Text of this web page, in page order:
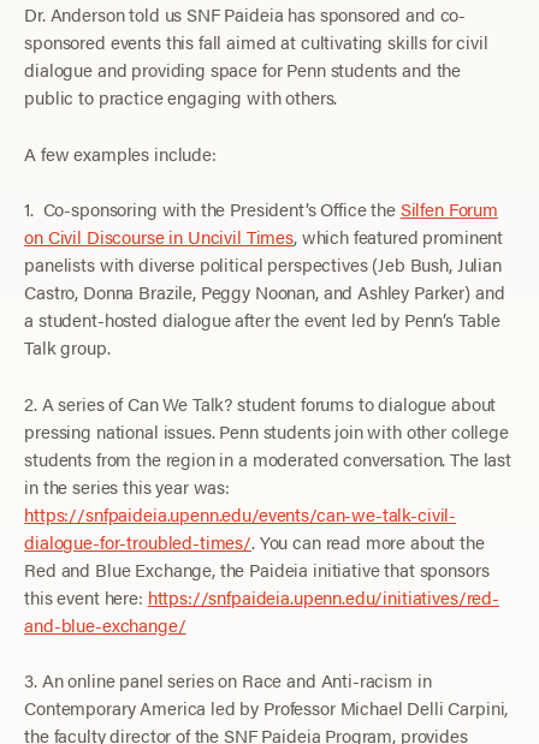
Dr. Anderson told us SNF Paideia has sponsored and co-
sponsored events this fall aimed at cultivating skills for civil
dialogue and providing space for Penn students and the
public to practice engaging with others.
A few examples include:
1. Co-sponsoring with the President’s Office theSilfen Forum
on Civil Discourse in Uncivil Times, which featured prominent
panelists with diverse political perspectives (Jeb Bush, Julian
Castro, Donna Brazile, Peggy Noonan, and Ashley Parker) and
a student-hosted dialogue after the event led by Penn’s Table
Talk group.
2. A series of Can We Talk? student forums to dialogue about
pressing national issues. Penn students join with other college
students from the region in a moderated conversation. The last
in the series this year was:
https://snfpaideia.upenn.edu/events/can-we-talk-civil-
dialogue-for-troubled-times/. You can read more about the
Red and Blue Exchange, the Paideia initiative that sponsors
this event here: https://snfpaideia.upenn.edu/initiatives/red-
and-blue-exchange/
3. An online panel series on Race and Anti-racism in
Contemporary America led by Professor Michael Delli Carpini,
the faculty director of the SNF Paideia Program, provides